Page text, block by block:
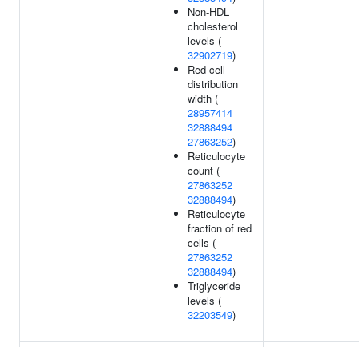
Non-HDL
cholesterol
levels (
32902719)
Red cell
distribution
width (
28957414
32888494
27863252)
Reticulocyte
count (
27863252
32888494)
Reticulocyte
fraction of red
cells (
27863252
32888494)
Triglyceride
levels (
32203549)